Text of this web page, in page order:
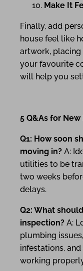
Make It
Finally, add
house feel like
artwork,
your favourite
will help you
5 Q&As for
Q1: How soon
moving in? A:
utilities to be
two weeks
delays.
Q2: What
inspection? A:
plumbing
infestations,
working